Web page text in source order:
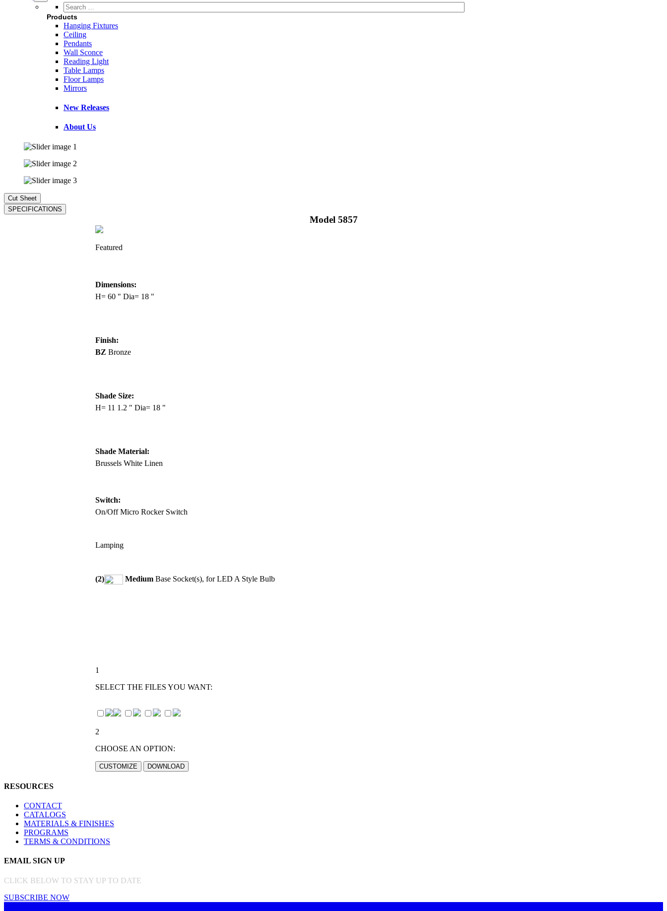
Search
…
Products
Hanging Fixtures
Ceiling
Pendants
Wall Sconce
Reading Light
Table Lamps
Floor Lamps
Mirrors
New Releases
About Us
Model 5857
Featured
Dimensions:
H= 60 " Dia= 18 "
Finish:
BZ Bronze
Shade Size:
H= 11 1.2 " Dia= 18 "
Shade Material:
Brussels White Linen
Switch:
On/Off Micro Rocker Switch
Lamping
(2) Medium Base Socket(s), for LED A Style Bulb
1
SELECT THE FILES YOU WANT:
2
CHOOSE AN OPTION:
RESOURCES
CONTACT
CATALOGS
MATERIALS & FINISHES
PROGRAMS
TERMS & CONDITIONS
EMAIL SIGN UP
CLICK BELOW TO STAY UP TO DATE
SUBSCRIBE NOW